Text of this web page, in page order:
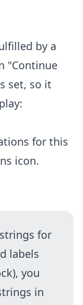
by a
"Continue
set, so it
for this
icon.
for
labels
you
in